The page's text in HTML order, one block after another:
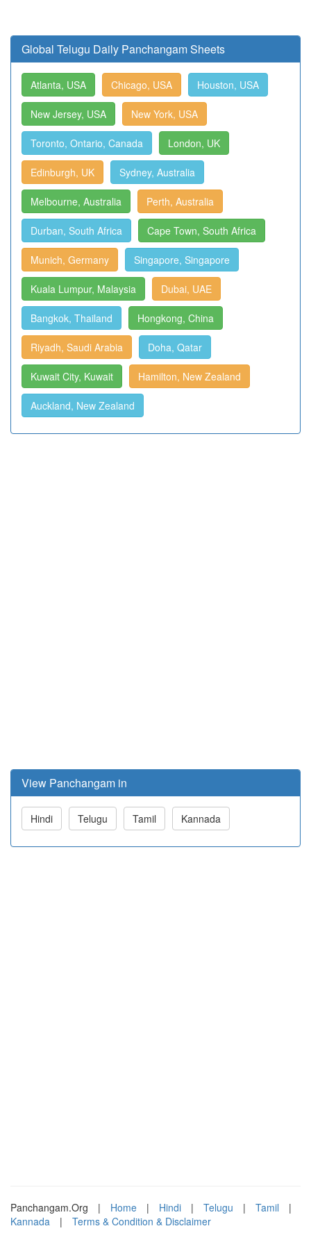
Global Telugu Daily Panchangam Sheets
Atlanta, USA Chicago, USA Houston, USA
New Jersey, USA New York, USA
Toronto, Ontario, Canada London, UK
Edinburgh, UK Sydney, Australia
Melbourne, Australia Perth, Australia
Durban, South Africa Cape Town, South Africa
Munich, Germany Singapore, Singapore
Kuala Lumpur, Malaysia Dubai, UAE
Bangkok, Thailand Hongkong, China
Riyadh, Saudi Arabia Doha, Qatar
Kuwait City, Kuwait Hamilton, New Zealand
Auckland, New Zealand
View Panchangam in
Hindi Telugu Tamil Kannada
Panchangam.Org | Home | Hindi | Telugu | Tamil
|
Kannada
| Terms & Condition & Disclaimer